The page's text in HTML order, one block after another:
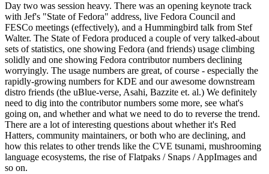
Day two was session heavy. There was an opening keynote track
with Jef's "State of Fedora" address, live Fedora Council and
FESCo meetings (effectively), and a Hummingbird talk from Stef
Walter. The State of Fedora produced a couple of very talked-about
sets of statistics, one showing Fedora (and friends) usage climbing
solidly and one showing Fedora contributor numbers declining
worryingly. The usage numbers are great, of course - especially the
rapidly-growing numbers for KDE and our awesome downstream
distro friends (the uBlue-verse, Asahi, Bazzite et. al.) We definitely
need to dig into the contributor numbers some more, see what's
going on, and whether and what we need to do to reverse the trend.
There are a lot of interesting questions about whether it's Red
Hatters, community maintainers, or both who are declining, and
how this relates to other trends like the CVE tsunami, mushrooming
language ecosystems, the rise of Flatpaks / Snaps / AppImages and
so on.